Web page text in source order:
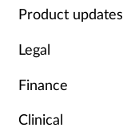
Product updates
Legal
Finance
Clinical